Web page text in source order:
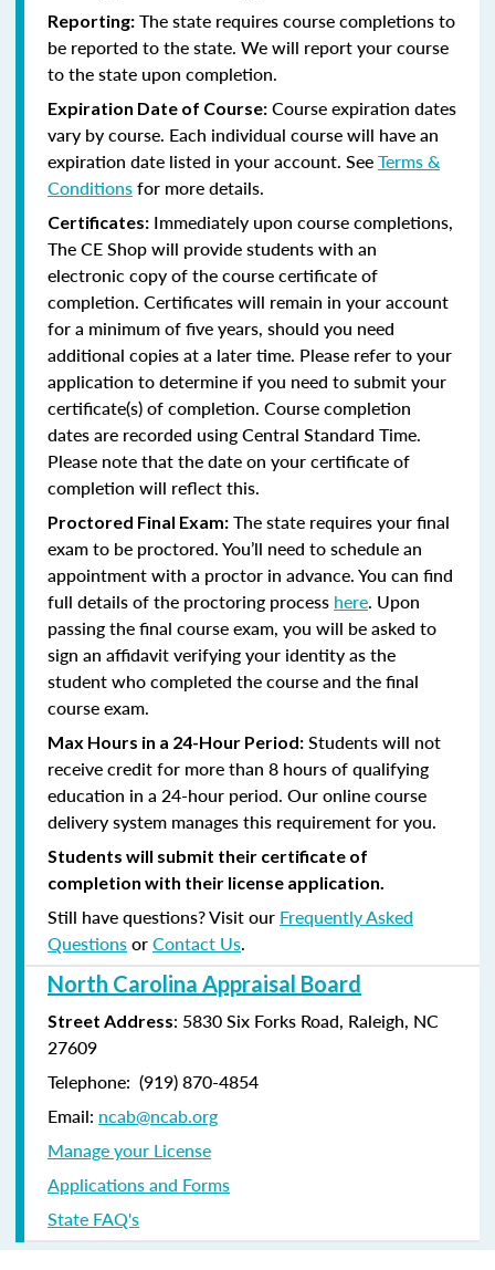
Reporting: The state requires course completions to
be reported to the state. We will report your course
to the state upon completion.
Expiration Date of Course: Course expiration dates
vary by course. Each individual course will have an
expiration date listed in your account. SeeTerms &
Conditionsfor more details.
Certificates: Immediately upon course completions,
The CE Shop will provide students with an
electronic copy of the course certificate of
completion. Certificates will remain in your account
for a minimum of five years, should you need
additional copies at a later time. Please refer to your
application to determine if you need to submit your
certificate(s) of completion. Course completion
dates are recorded using Central Standard Time.
Please note that the date on your certificate of
completion will reflect this.
Proctored Final Exam: The state requires your final
exam to be proctored. You’ll need to schedule an
appointment with a proctor in advance. You can find
full details of the proctoring process here. Upon
passing the final course exam, you will be asked to
sign an affidavit verifying your identity as the
student who completed the course and the final
course exam.
Max Hours in a 24-Hour Period: Students will not
receive credit for more than 8 hours of qualifying
education in a 24-hour period. Our online course
delivery system manages this requirement for you.
Students will submit their certificate of
completion with their license application.
Still have questions? Visit our Frequently Asked
QuestionsorContact Us.
North Carolina Appraisal Board
Street Address: 5830 Six Forks Road, Raleigh, NC
27609
Telephone: (919) 870-4854
Email: ncab@ncab.org
Manage your License
Applications and Forms
State FAQ's